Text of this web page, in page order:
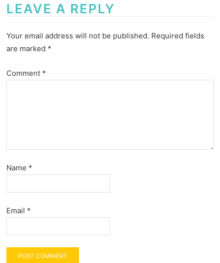
LEAVE A REPLY
Your email address will not be published. Required fields
are marked *
Comment *
Name *
Email *